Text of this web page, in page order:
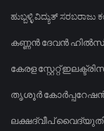
ಹುಬ್ಬಳ್ಳಿ ವಿದ್ಯುತ್
കണ്ണൻ ദേവൻ ഹിൽസ്
കേരള സ്റ്റേറ്റ്
തൃശൂർ
ലക്ഷദ്വീപ്